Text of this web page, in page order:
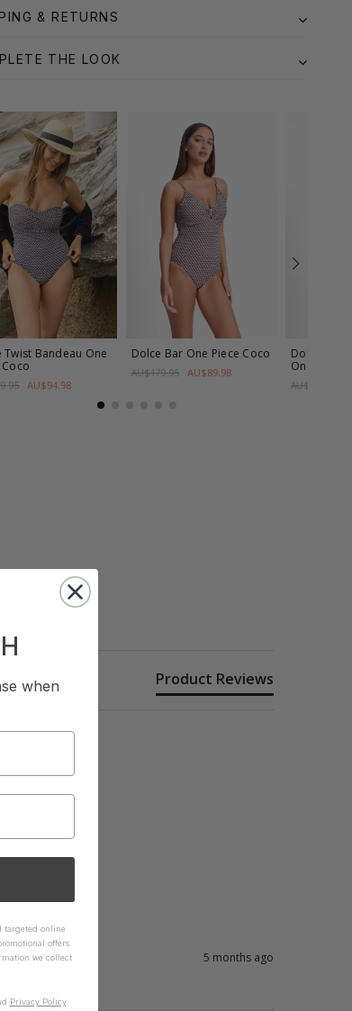
& RETURNS
THE LOOK
Twist Bandeau One
Coco
AU$94.98
Dolce Bar One Piece Coco
AU$179.95 AU$89.98
Dolce DD-
One Piece
AU$179.95
Product Reviews
5 months ago
when
targeted online
offers
we collect
Privacy Policy.